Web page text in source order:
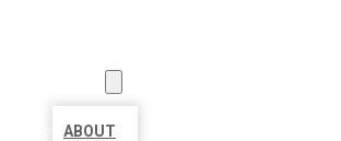
ABOUT